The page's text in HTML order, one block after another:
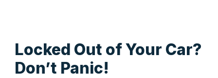
Locked Out of Your Car?
Don’t Panic!